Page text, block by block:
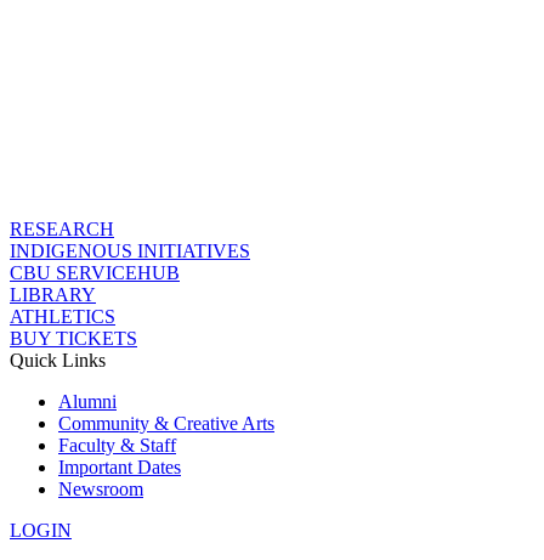
RESEARCH
INDIGENOUS INITIATIVES
CBU SERVICEHUB
LIBRARY
ATHLETICS
BUY TICKETS
Quick Links
Alumni
Community & Creative Arts
Faculty & Staff
Important Dates
Newsroom
LOGIN